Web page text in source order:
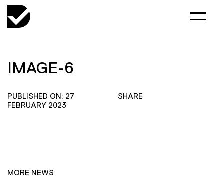
IMAGE-6
PUBLISHED ON: 27
FEBRUARY 2023
SHARE
MORE NEWS